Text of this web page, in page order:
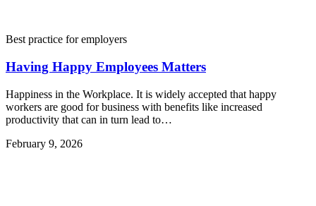
Best practice for employers
Having Happy Employees Matters
Happiness in the Workplace. It is widely accepted that happy
workers are good for business with benefits like increased
productivity that can in turn lead to…
February 9, 2026